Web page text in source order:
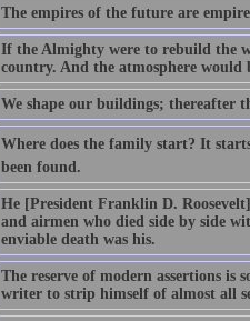
The empires of the future are
If the Almighty were to rebuild the
country. And the atmosphere
We shape our buildings; thereafter
Where does the family start? It
been found.
He [President Franklin D.
and airmen who died side by side
enviable death was his.
The reserve of modern assertions is
writer to strip himself of almost all